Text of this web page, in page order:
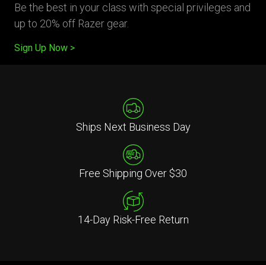
Be the best in your class with special privileges and
up to 20% off Razer gear.
Sign Up Now
Ships Next Business Day
Free Shipping Over $30
14-Day Risk-Free Return